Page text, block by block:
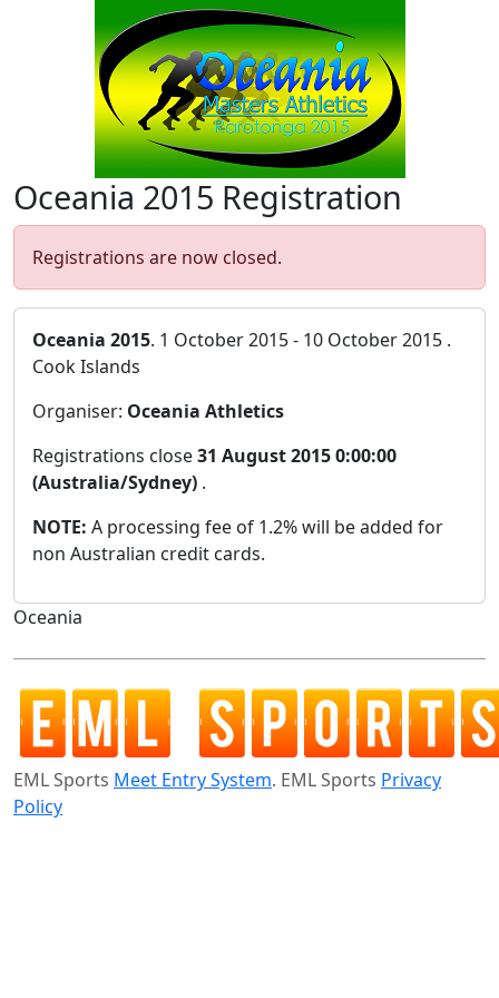
Oceania 2015 Registration
Registrations are now closed.
Oceania 2015. 1 October 2015 - 10 October 2015 .
Cook Islands
Organiser: Oceania Athletics
Registrations close31 August 2015 0:00:00
(Australia/Sydney) .
NOTE: A processing fee of 1.2% will be added for
non Australian credit cards.
Oceania
EML Sports Meet Entry System. EML Sports Privacy
Policy